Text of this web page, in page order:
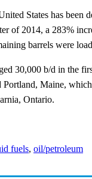
States has been
of 2014, a 283%
barrels were
30,000 b/d in the
Maine,
Ontario.
fuels, oil/petroleum